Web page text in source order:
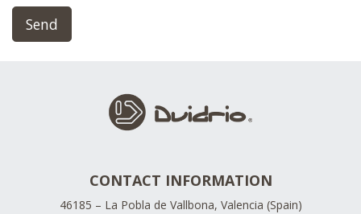
Send
CONTACT INFORMATION
46185 – La Pobla de Vallbona, Valencia (Spain)